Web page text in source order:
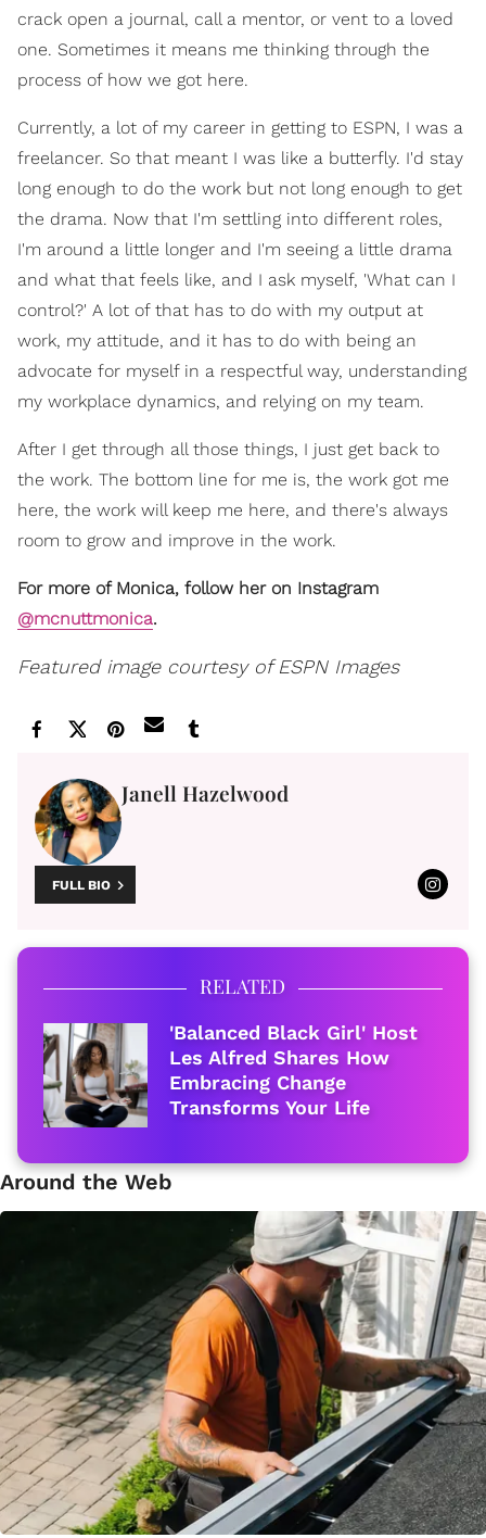
crack open a journal, call a mentor, or vent to a loved
one. Sometimes it means me thinking through the
process of how we got here.
Currently, a lot of my career in getting to ESPN, I was a
freelancer. So that meant I was like a butterfly. I'd stay
long enough to do the work but not long enough to get
the drama. Now that I'm settling into different roles,
I'm around a little longer and I'm seeing a little drama
and what that feels like, and I ask myself, 'What can I
control?' A lot of that has to do with my output at
work, my attitude, and it has to do with being an
advocate for myself in a respectful way, understanding
my workplace dynamics, and relying on my team.
After I get through all those things, I just get back to
the work. The bottom line for me is, the work got me
here, the work will keep me here, and there's always
room to grow and improve in the work.
For more of Monica, follow her on Instagram
@mcnuttmonica.
Featured image courtesy of ESPN Images
Janell Hazelwood
FULL BIO
RELATED
'Balanced Black Girl' Host
Les Alfred Shares How
Embracing Change
Transforms Your Life
Around the Web